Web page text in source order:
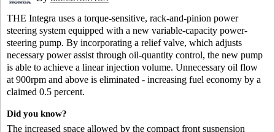
THE Integra uses a torque-sensitive, rack-and-pinion power
steering system equipped with a new variable-capacity power-
steering pump. By incorporating a relief valve, which adjusts
necessary power assist through oil-quantity control, the new pump
is able to achieve a linear injection volume. Unnecessary oil flow
at 900rpm and above is eliminated - increasing fuel economy by a
claimed 0.5 percent.
Did you know?
The increased space allowed by the compact front suspension